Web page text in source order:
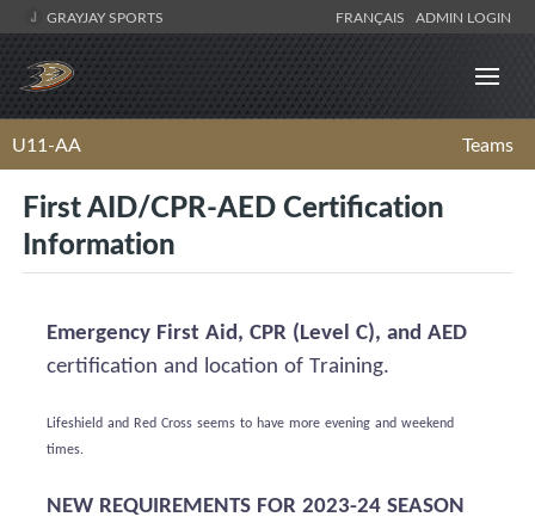
GRAYJAY SPORTS FRANÇAIS ADMIN LOGIN
U11-AA Teams
First AID/CPR-AED Certification
Information
Emergency First Aid, CPR (Level C), and AED
certification and location of Training.
Lifeshield and Red Cross seems to have more evening and weekend
times.
NEW REQUIREMENTS FOR 2023-24 SEASON